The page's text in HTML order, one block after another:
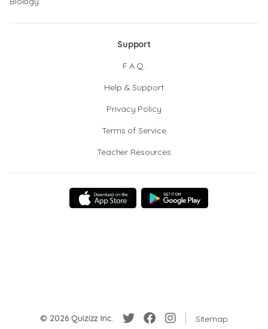
Support
F.A.Q.
Help & Support
Privacy Policy
Terms of Service
Teacher Resources
© 2026 Quizizz Inc. Sitemap